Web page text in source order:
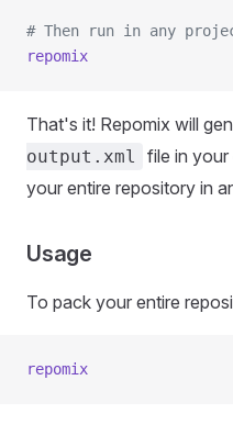
# Then run in any
repomix
That's it! Repomix will
output.xml
file in
your entire repository in
Usage
To pack your entire
repomix